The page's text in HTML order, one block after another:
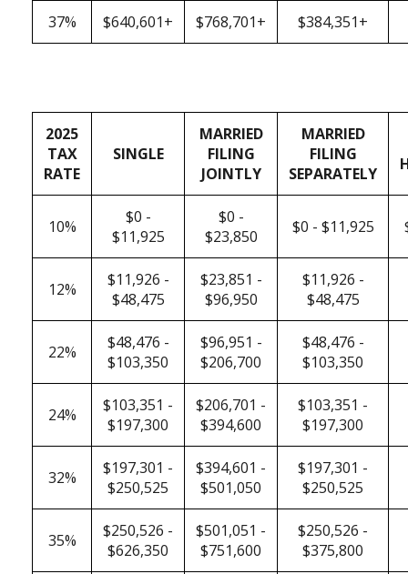
37% $640,601+ $768,701+ $384,351+
2025
TAX
RATE
SINGLE
MARRIED
FILING
JOINTLY
MARRIED
FILING
SEPARATELY
10%
$0 -
$11,925
$0 -
$23,850
$0 - $11,925
12%
$11,926 -
$48,475
$23,851 -
$96,950
$11,926 -
$48,475
22%
$48,476 -
$103,350
$96,951 -
$206,700
$48,476 -
$103,350
24%
$103,351 -
$197,300
$206,701 -
$394,600
$103,351 -
$197,300
32%
$197,301 -
$250,525
$394,601 -
$501,050
$197,301 -
$250,525
35%
$250,526 -
$626,350
$501,051 -
$751,600
$250,526 -
$375,800